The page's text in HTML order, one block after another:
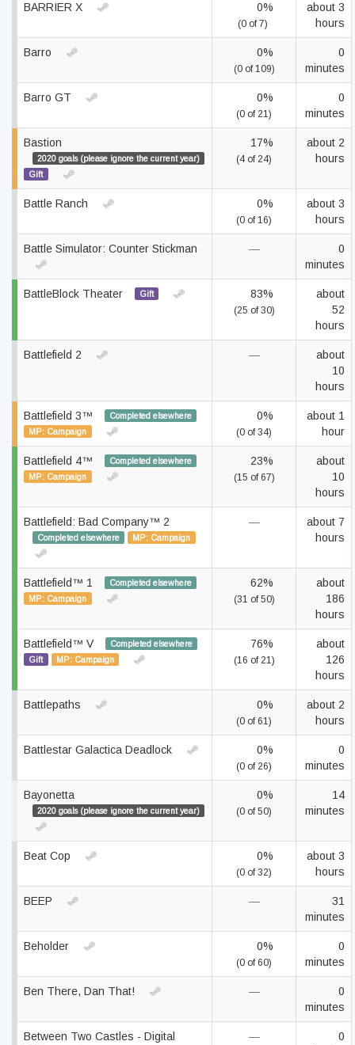
BARRIER X 0%
(0 of 7)
about 3
hours
Barro 0%
(0 of 109)
0
minutes
Barro GT 0%
(0 of 21)
0
minutes
Bastion
2020 goals (please ignore the current year)
Gift
17%
(4 of 24)
about 2
hours
Battle Ranch 0%
(0 of 16)
about 3
hours
Battle Simulator: Counter Stickman —
0
minutes
BattleBlock Theater Gift 83%
(25 of 30)
about
52
hours
Battlefield 2 —
about
10
hours
Battlefield 3™
Completed elsewhere
MP: Campaign
0%
(0 of 34)
about 1
hour
Battlefield 4™
Completed elsewhere
MP: Campaign
23%
(15 of 67)
about
10
hours
Battlefield: Bad Company™ 2
Completed elsewhere MP: Campaign
—
about 7
hours
Battlefield™ 1
Completed elsewhere
MP: Campaign
62%
(31 of 50)
about
186
hours
Battlefield™ V
Completed elsewhere
Gift
MP: Campaign
76%
(16 of 21)
about
126
hours
Battlepaths 0%
(0 of 61)
about 2
hours
Battlestar Galactica Deadlock 0%
(0 of 26)
0
minutes
Bayonetta
2020 goals (please ignore the current year)
0%
(0 of 50)
14
minutes
Beat Cop 0%
(0 of 32)
about 3
hours
BEEP —
31
minutes
Beholder 0%
(0 of 60)
0
minutes
Ben There, Dan That! —
0
minutes
Between Two Castles - Digital
—
0